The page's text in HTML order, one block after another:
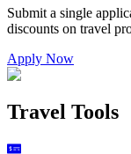
Submit a single
discounts on travel
Apply Now
Travel Tools